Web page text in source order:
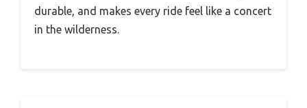
durable, and makes every ride feel like a concert
in the wilderness.